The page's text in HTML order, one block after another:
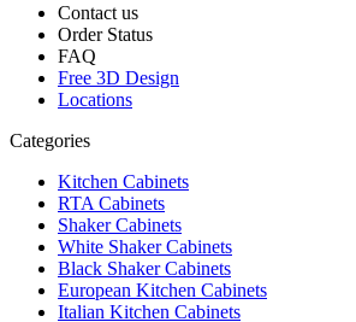
Contact us
Order Status
FAQ
Free 3D Design
Locations
Categories
Kitchen Cabinets
RTA Cabinets
Shaker Cabinets
White Shaker Cabinets
Black Shaker Cabinets
European Kitchen Cabinets
Italian Kitchen Cabinets